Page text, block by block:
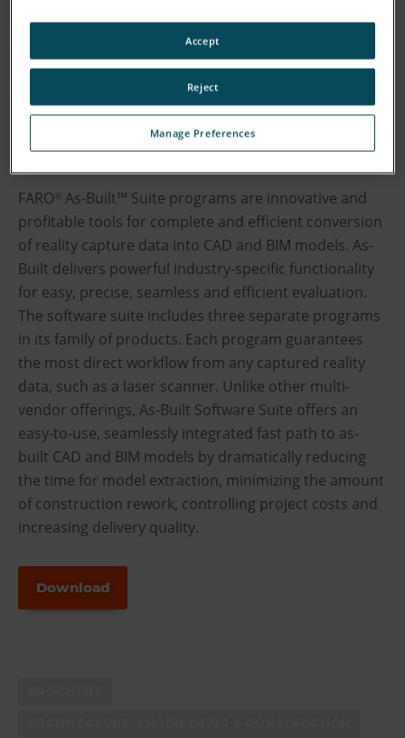
FARO® As-Built™ Suite programs are innovative and
profitable tools for complete and efficient conversion
of reality capture data into CAD and BIM models. As-
Built delivers powerful industry-specific functionality
for easy, precise, seamless and efficient evaluation.
The software suite includes three separate programs
in its family of products. Each program guarantees
the most direct workflow from any captured reality
data, such as a laser scanner. Unlike other multi-
vendor offerings, As-Built Software Suite offers an
easy-to-use, seamlessly integrated fast path to as-
built CAD and BIM models by dramatically reducing
the time for model extraction, minimizing the amount
of construction rework, controlling project costs and
increasing delivery quality.
Download
Manage Preferences
Reject
Accept